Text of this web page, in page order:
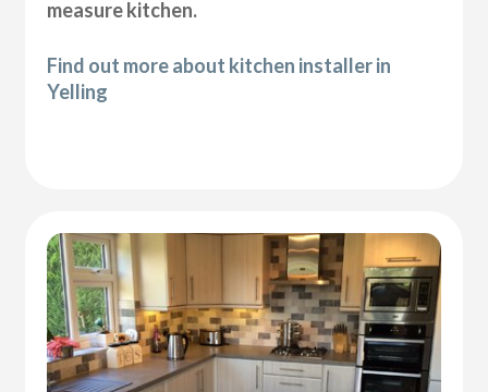
measure kitchen.
Find out more about kitchen installer in
Yelling